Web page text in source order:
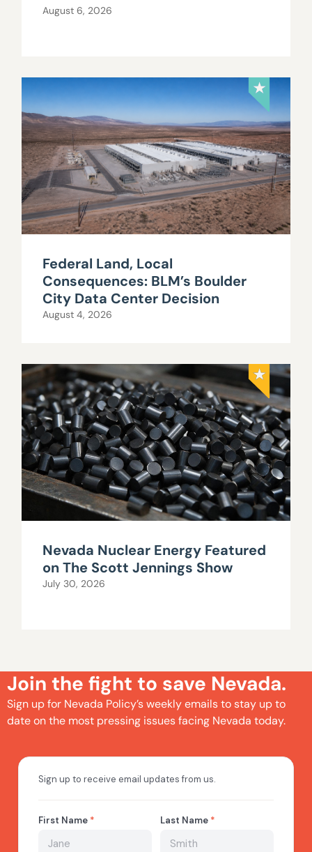
August 6, 2026
Federal Land, Local
Consequences: BLM’s Boulder
City Data Center Decision
August 4, 2026
Nevada Nuclear Energy Featured
on The Scott Jennings Show
July 30, 2026
Join the fight to save Nevada.
Sign up for Nevada Policy’s weekly emails to stay up to
date on the most pressing issues facing Nevada today.